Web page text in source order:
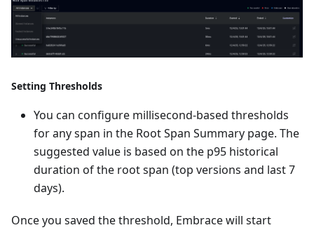
Setting Thresholds
You can configure millisecond-based thresholds
for any span in the Root Span Summary page. The
suggested value is based on the p95 historical
duration of the root span (top versions and last 7
days).
Once you saved the threshold, Embrace will start